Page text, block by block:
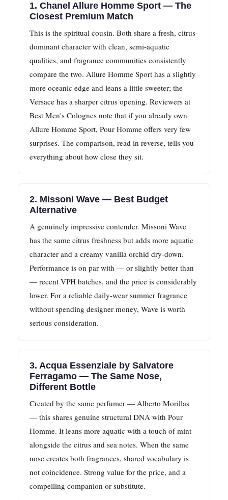
1. Chanel Allure Homme Sport — The
Closest Premium Match
This is the spiritual cousin. Both share a fresh, citrus-
dominant character with clean, semi-aquatic
qualities, and fragrance communities consistently
compare the two. Allure Homme Sport has a slightly
more oceanic edge and leans a little sweeter; the
Versace has a sharper citrus opening. Reviewers at
Best Men's Colognes note that if you already own
Allure Homme Sport, Pour Homme offers very few
surprises. The comparison, read in reverse, tells you
everything about how close they sit.
2. Missoni Wave — Best Budget
Alternative
A genuinely impressive contender. Missoni Wave
has the same citrus freshness but adds more aquatic
character and a creamy vanilla orchid dry-down.
Performance is on par with — or slightly better than
— recent VPH batches, and the price is considerably
lower. For a reliable daily-wear summer fragrance
without spending designer money, Wave is worth
serious consideration.
3. Acqua Essenziale by Salvatore
Ferragamo — The Same Nose,
Different Bottle
Created by the same perfumer — Alberto Morillas
— this shares genuine structural DNA with Pour
Homme. It leans more aquatic with a touch of mint
alongside the citrus and sea notes. When the same
nose creates both fragrances, shared vocabulary is
not coincidence. Strong value for the price, and a
compelling companion or substitute.